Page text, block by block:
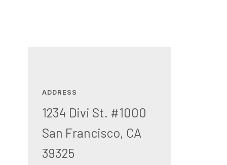
ADDRESS
1234 Divi St. #1000
San Francisco, CA
39325